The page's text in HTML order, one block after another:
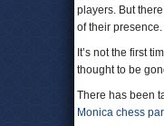
players. But
of their presence.
It’s not the first
thought to be
There has been
Monica chess